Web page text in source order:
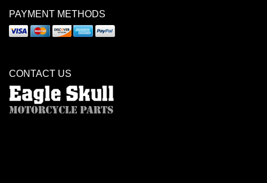
PAYMENT METHODS
CONTACT US